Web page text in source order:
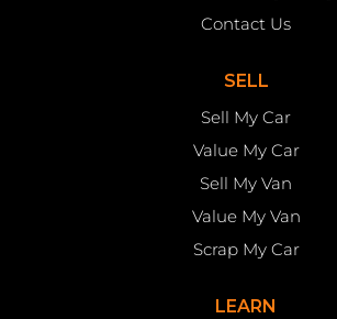
Contact Us
SELL
Sell My Car
Value My Car
Sell My Van
Value My Van
Scrap My Car
LEARN